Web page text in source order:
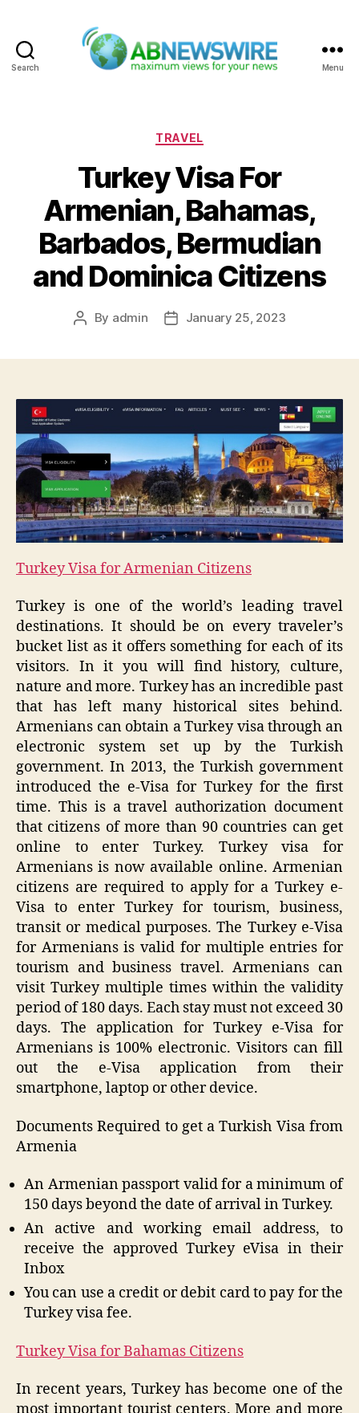
Search Menu
Categories
TRAVEL
Turkey Visa For
Armenian, Bahamas,
Barbados, Bermudian
and Dominica Citizens
Post
By admin
PostJanuary 25, 2023
Turkey Visa for Armenian Citizens
Turkey is one of the world’s leading travel
destinations. It should be on every traveler’s
bucket list as it offers something for each of its
visitors. In it you will find history, culture,
nature and more. Turkey has an incredible past
that has left many historical sites behind.
Armenians can obtain a Turkey visa through an
electronic system set up by the Turkish
government. In 2013, the Turkish government
introduced the e-Visa for Turkey for the first
time. This is a travel authorization document
that citizens of more than 90 countries can get
online to enter Turkey. Turkey visa for
Armenians is now available online. Armenian
citizens are required to apply for a Turkey e-
Visa to enter Turkey for tourism, business,
transit or medical purposes. The Turkey e-Visa
for Armenians is valid for multiple entries for
tourism and business travel. Armenians can
visit Turkey multiple times within the validity
period of 180 days. Each stay must not exceed 30
days. The application for Turkey e-Visa for
Armenians is 100% electronic. Visitors can fill
out the e-Visa application from their
smartphone, laptop or other device.
Documents Required to get a Turkish Visa from
Armenia
An Armenian passport valid for a minimum of
150 days beyond the date of arrival in Turkey.
An active and working email address, to
receive the approved Turkey eVisa in their
Inbox
You can use a credit or debit card to pay for the
Turkey visa fee.
Turkey Visa for Bahamas Citizens
In recent years, Turkey has become one of the